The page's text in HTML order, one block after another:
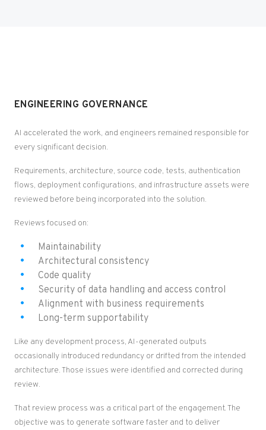
ENGINEERING GOVERNANCE
AI accelerated the work, and engineers remained responsible for
every significant decision.
Requirements, architecture, source code, tests, authentication
flows, deployment configurations, and infrastructure assets were
reviewed before being incorporated into the solution.
Reviews focused on:
Maintainability
Architectural consistency
Code quality
Security of data handling and access control
Alignment with business requirements
Long-term supportability
Like any development process, AI-generated outputs
occasionally introduced redundancy or drifted from the intended
architecture. Those issues were identified and corrected during
review.
That review process was a critical part of the engagement. The
objective was to generate software faster and to deliver